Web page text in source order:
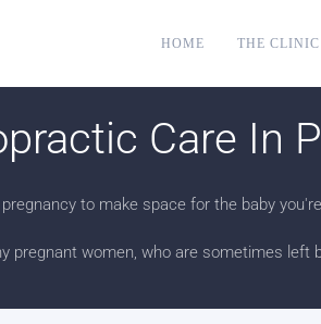
HOME THE CLINIC
Care In
to make space for the baby
pregnant women, who are sometimes left